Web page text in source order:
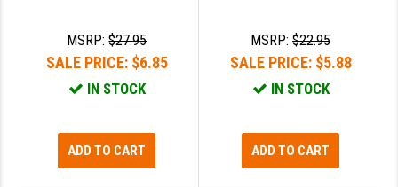
MSRP:$27.95
SALE PRICE: $6.85
IN STOCK
ADD TO CART
MSRP:$22.95
SALE PRICE: $5.88
IN STOCK
ADD TO CART